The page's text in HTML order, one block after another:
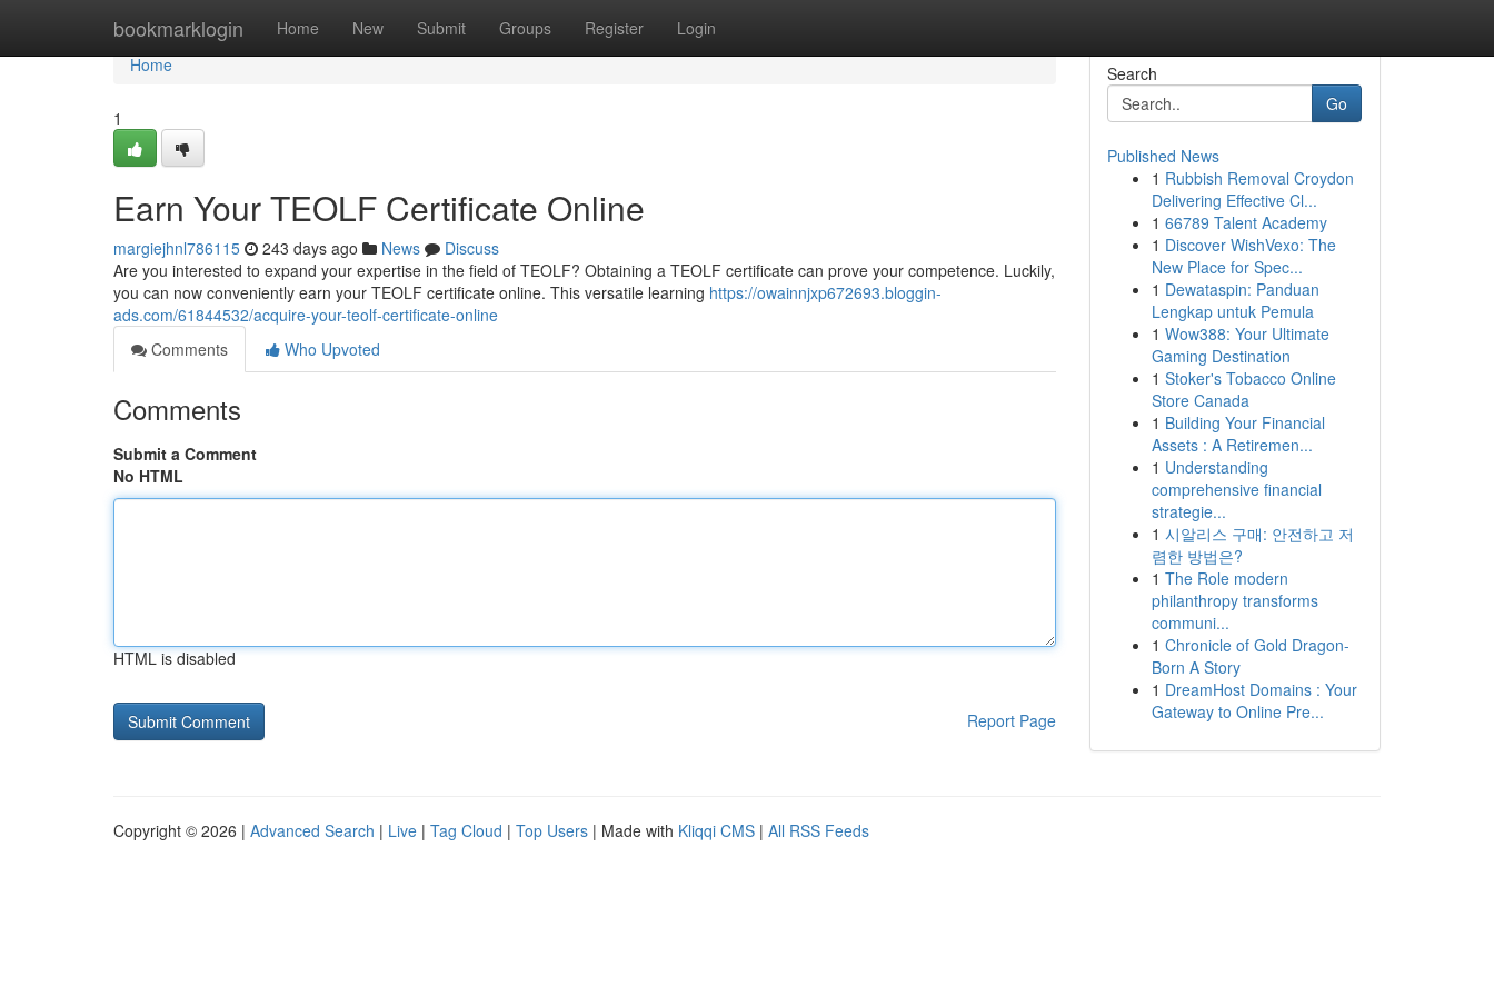
bookmarklogin Home New Submit Groups Register Login
Home
Home
1
Earn Your TEOLF Certificate Online
margiejhnl786115 243 days ago News
Discuss
Are you interested to expand your expertise in the field of TEOLF? Obtaining a TEOLF certificate can prove your competence. Luckily,
you can now conveniently earn your TEOLF certificate online. This versatile learning https://owainnjxp672693.bloggin-
ads.com/61844532/acquire-your-teolf-certificate-online
Comments
Who Upvoted
Comments
Submit a Comment
No HTML
HTML is disabled
Report Page
Search
Go
Published News
1 Rubbish Removal Croydon
Delivering Effective Cl...
1 66789 Talent Academy
1 Discover WishVexo: The
New Place for Spec...
1 Dewataspin: Panduan
Lengkap untuk Pemula
1 Wow388: Your Ultimate
Gaming Destination
1 Stoker's Tobacco Online
Store Canada
1 Building Your Financial
Assets : A Retiremen...
1 Understanding
comprehensive financial
strategie...
1 시알리스 구매: 안전하고 저
렴한 방법은?
1 The Role modern
philanthropy transforms
communi...
1 Chronicle of Gold Dragon-
Born A Story
1 DreamHost Domains : Your
Gateway to Online Pre...
Copyright © 2026 | Advanced Search | Live | Tag Cloud | Top Users | Made with Kliqqi CMS | All RSS Feeds